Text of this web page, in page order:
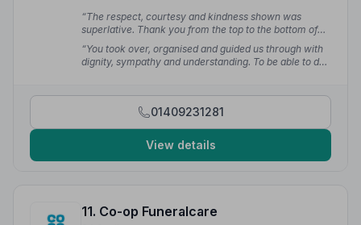
“The respect, courtesy and kindness shown was
superlative. Thank you from the top to the bottom of
my heart.”
“You took over, organised and guided us through with
dignity, sympathy and understanding. To be able to do
01409231281
View details
11. Co-op Funeralcare